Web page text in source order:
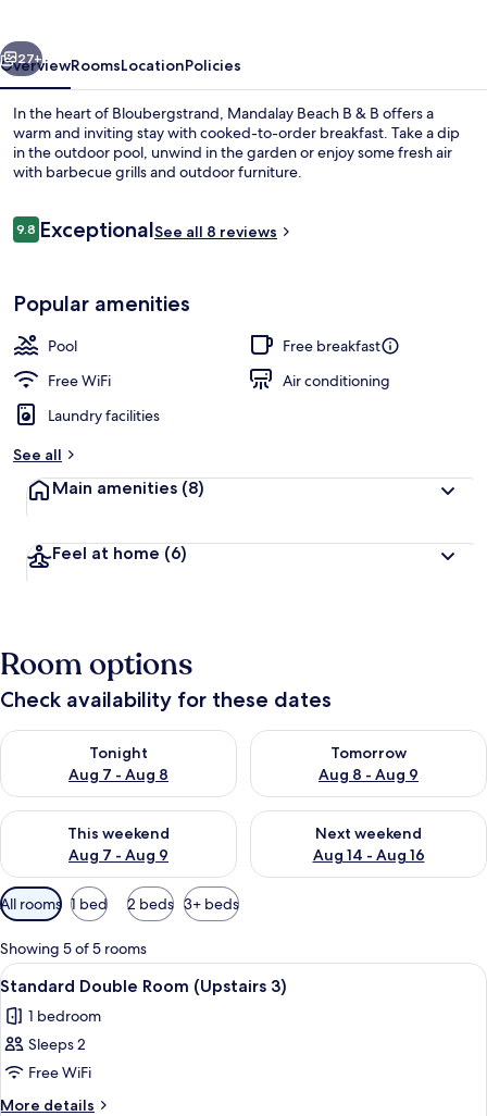
Next
27+
OverviewRoomsLocationPolicies
In the heart of Bloubergstrand, Mandalay Beach B & B offers a
warm and inviting stay with cooked-to-order breakfast. Take a dip
in the outdoor pool, unwind in the garden or enjoy some fresh air
with barbecue grills and outdoor furniture.
Reviews
9.89.8 out of 10
ExceptionalSee all 8 reviews
Popular amenities
Pool
Free breakfast
Free WiFi
Air conditioning
Laundry facilities
See all
Main amenities (8)
Feel at home (6)
Room options
Check availability for these dates
Tonight
Aug 7 - Aug 8
Check availability for tonight Aug 7 - Aug 8
Tomorrow
Aug 8 - Aug 9
Check availability for
This weekend
Aug 7 - Aug 9
Check availability for this weekend Aug 7 - Aug 9
Next weekend
Aug 14 - Aug 16
Check availability for next
Available
filters
for
rooms
All rooms 1 bed 2 beds 3+ beds
Showing 5 of 5 rooms
View
all
photos
for
Standard
Double
A bedroom with a bed, a small
5
Standard Double Room (Upstairs 3)
1 bedroom
Sleeps 2
Free WiFi
More details
More